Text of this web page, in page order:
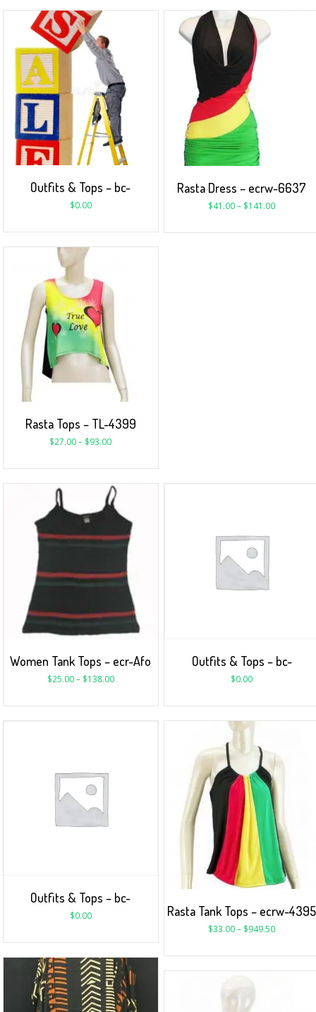
Rasta Dress – ecrw-6637
$41.00– $141.00
Outfits & Tops – bc-
$0.00
Rasta Tops – TL-4399
$27.00– $93.00
Women Tank Tops – ecr-Afo
$25.00– $138.00
Outfits & Tops – bc-
$0.00
Outfits & Tops – bc-
$0.00 Rasta Tank Tops – ecrw-4395
$33.00– $949.50